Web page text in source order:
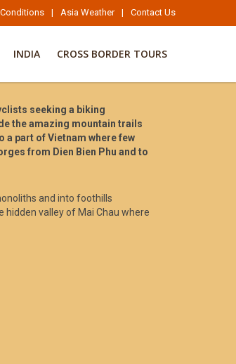
| Asia Weather | Contact Us
INDIA CROSS BORDER TOURS
seeking a biking
the amazing mountain trails
a part of Vietnam where few
from Dien Bien Phu and to
and into foothills
valley of Mai Chau where